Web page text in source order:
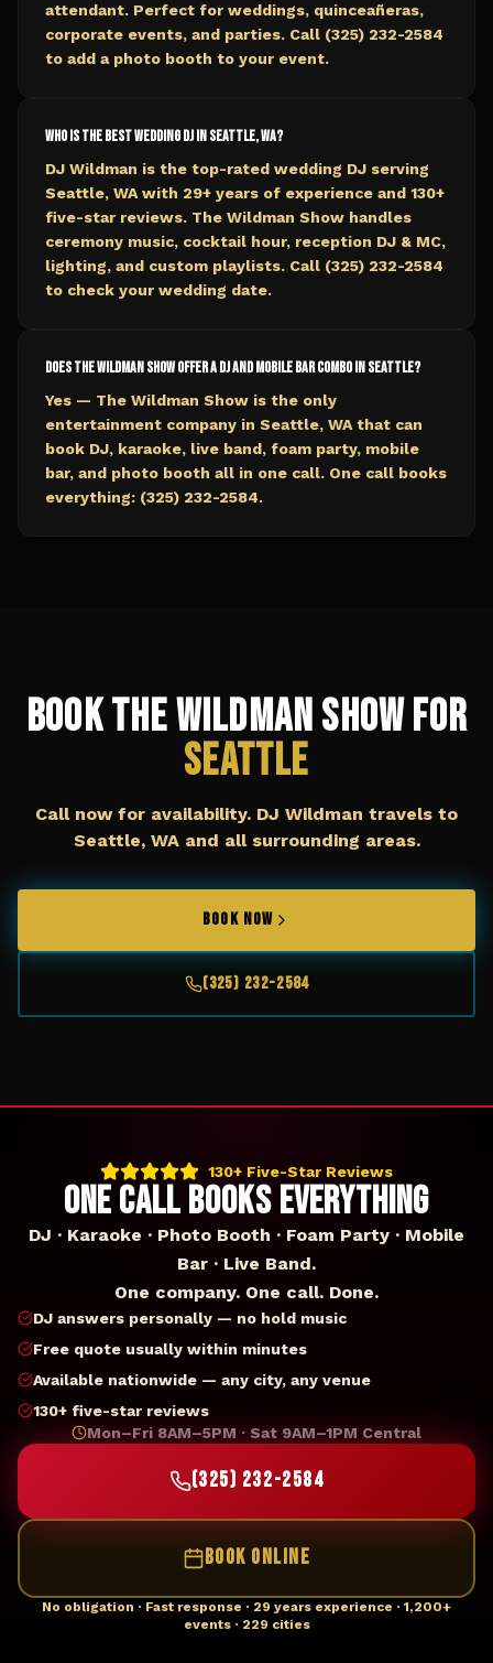
attendant. Perfect for weddings, quinceañeras,
corporate events, and parties. Call (325) 232-2584
to add a photo booth to your event.
Who is the best wedding DJ in Seattle, WA?
DJ Wildman is the top-rated wedding DJ serving
Seattle, WA with 29+ years of experience and 130+
five-star reviews. The Wildman Show handles
ceremony music, cocktail hour, reception DJ & MC,
lighting, and custom playlists. Call (325) 232-2584
to check your wedding date.
Does The Wildman Show offer a DJ and mobile bar combo in Seattle?
Yes — The Wildman Show is the only
entertainment company in Seattle, WA that can
book DJ, karaoke, live band, foam party, mobile
bar, and photo booth all in one call. One call books
everything: (325) 232-2584.
Book The Wildman Show for
Seattle
Call now for availability. DJ Wildman travels to
Seattle, WAand all surrounding areas.
BOOK NOW
(325) 232-2584
130+ Five-Star Reviews
ONE CALL BOOKS EVERYTHING
DJ · Karaoke · Photo Booth · Foam Party · Mobile
Bar · Live Band.
One company. One call. Done.
DJ answers personally — no hold music
Free quote usually within minutes
Available nationwide — any city, any venue
130+ five-star reviews
Mon–Fri 8AM–5PM · Sat 9AM–1PM Central
(325) 232-2584
BOOK ONLINE
No obligation · Fast response · 29 years experience · 1,200+
events · 229 cities